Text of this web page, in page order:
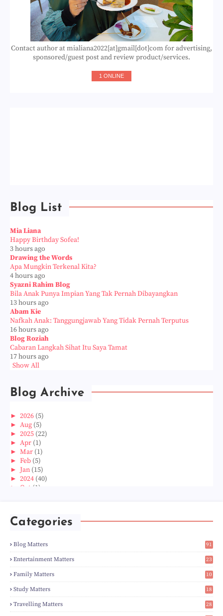
Contact author at mialiana2022[at]gmail[dot]com for advertising,
sponsored/guest post and review product/services.
1 ONLINE
Blog List
Mia Liana
Happy Birthday Sofea!
3 hours ago
Drawing the Words
Apa Mungkin Terkenal Kita?
4 hours ago
Syazni Rahim Blog
Bila Anak Punya Impian Yang Tak Pernah Dibayangkan
13 hours ago
Abam Kie
Nafkah Anak: Tanggungjawab Yang Tidak Pernah Terputus
16 hours ago
Blog Roziah
Cabaran Langkah Sihat Itu Saya Tamat
17 hours ago
Show All
Blog Archive
► 2026 (5)
► Aug (5)
► 2025 (22)
► Apr (1)
► Mar (1)
► Feb (5)
► Jan (15)
► 2024 (40)
► Oct (1)
►
►Apr(3)
►Feb(6)
►Jan(8)
►2023(224)
►Dec(5)
►Nov (28)
►Oct(50)
►Sept(12)
►Aug(5)
►Jul(8)
Categories
Blog Matters
91
1
Entertainment Matters
23
2
Family Matters
10
15
Study Matters
18
9
Travelling Matters
28
6